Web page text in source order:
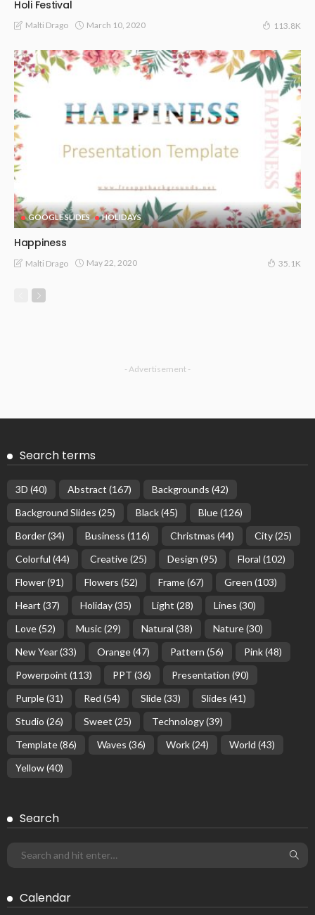
Holi Festival
Malti Drago March 10, 2020 113.8K
GOOGLE SLIDES HOLIDAYS
Happiness
Malti Drago May 22, 2020 35.1K
- Advertisement -
Search terms
3D (40) Abstract (167) Backgrounds (42)
Background Slides (25) Black(45) Blue(126)
Border(34) Business (116) Christmas (44) City(25)
Colorful (44) Creative(25) Design (95) Floral (102)
Flower(91) Flowers (52) Frame(67) Green (103)
Heart (37) Holiday(35) Light (28) Lines (30)
Love(52) Music(29) Natural (38) Nature(30)
New Year(33) Orange(47) Pattern (56) Pink(48)
Powerpoint (113) PPT (36) Presentation (90)
Purple(31) Red (54) Slide(33) Slides (41)
Studio (26) Sweet (25) Technology(39)
Template(86) Waves (36) Work(24) World (43)
Yellow(40)
Search
Calendar